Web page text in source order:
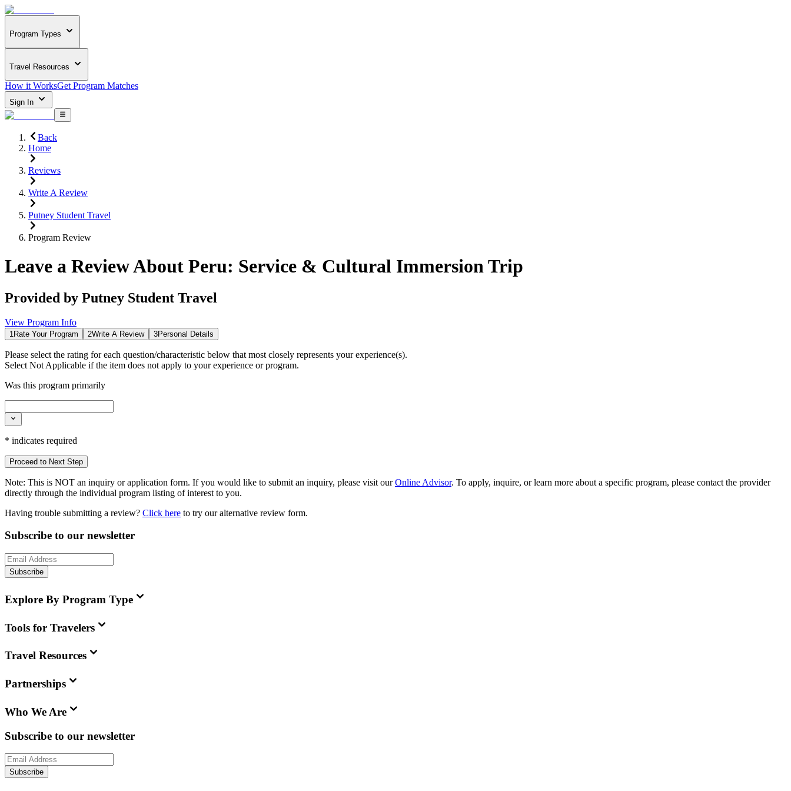
Program Types
Travel Resources
How it WorksGet Program Matches
Sign In
Back
Home
Reviews
Write A Review
Putney Student Travel
Program Review
Leave a Review About Peru: Service & Cultural Immersion Trip
Provided by Putney Student Travel
View Program Info
1Rate Your Program 2Write A Review 3Personal Details
Please select the rating for each question/characteristic below that most closely represents your experience(s).
Select Not Applicable if the item does not apply to your experience or program.
Was this program primarily
* indicates required
Proceed to Next Step
Note: This is NOT an inquiry or application form. If you would like to submit an inquiry, please visit our Online Advisor. To apply, inquire, or learn more about a specific program, please contact the provider
directly through the individual program listing of interest to you.
Having trouble submitting a review? Click here to try our alternative review form.
Subscribe to our newsletter
Subscribe
Explore By Program Type
Tools for Travelers
Travel Resources
Partnerships
Who We Are
Subscribe to our newsletter
Subscribe